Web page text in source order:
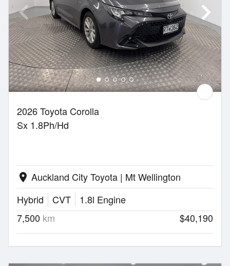
2026 Toyota Corolla
Sx 1.8Ph/Hd
location_on Auckland City Toyota | Mt Wellington
Hybrid
CVT
1.8l Engine
7,500 km $40,190